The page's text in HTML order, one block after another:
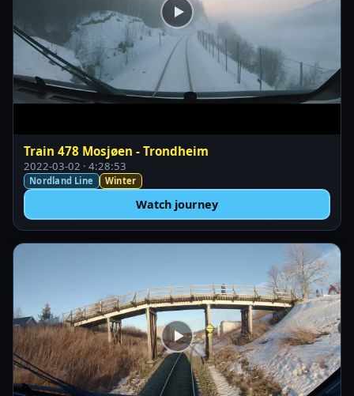
Train 478 Mosjøen - Trondheim
2022-03-02 · 4:28:53
Nordland Line Winter
Watch journey